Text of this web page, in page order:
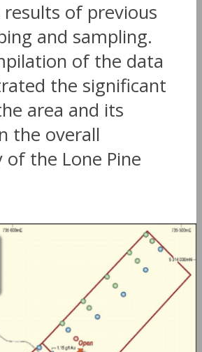
of previous
and sampling.
of the data
the significant
area and its
the overall
of the Lone Pine